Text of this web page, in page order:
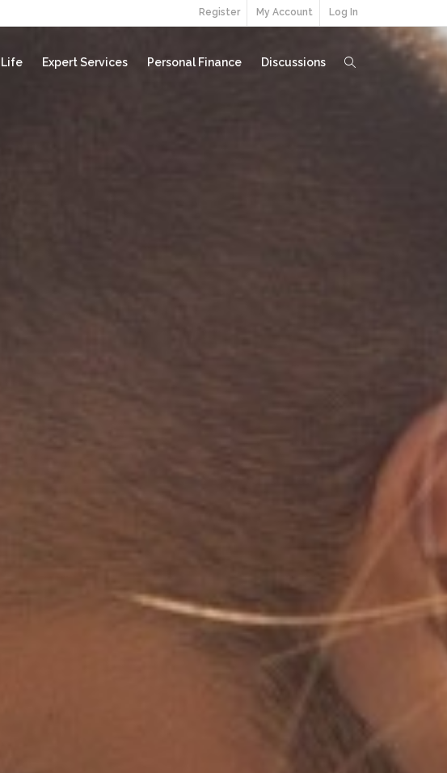
Register My Account Log In
Expert Services Personal Finance Discussions